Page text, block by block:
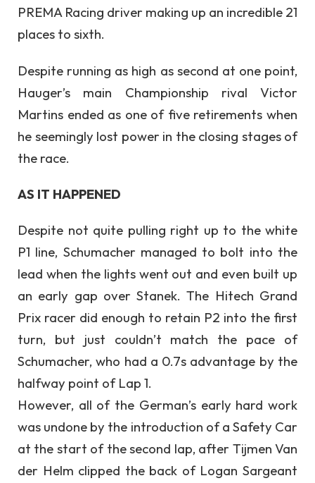
PREMA Racing driver making up an incredible 21
places to sixth.
Despite running as high as second at one point,
Hauger’s main Championship rival Victor
Martins ended as one of five retirements when
he seemingly lost power in the closing stages of
the race.
AS IT HAPPENED
Despite not quite pulling right up to the white
P1 line, Schumacher managed to bolt into the
lead when the lights went out and even built up
an early gap over Stanek. The Hitech Grand
Prix racer did enough to retain P2 into the first
turn, but just couldn’t match the pace of
Schumacher, who had a 0.7s advantage by the
halfway point of Lap 1.
However, all of the German’s early hard work
was undone by the introduction of a Safety Car
at the start of the second lap, after Tijmen Van
der Helm clipped the back of Logan Sargeant